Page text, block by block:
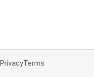
PrivacyTerms